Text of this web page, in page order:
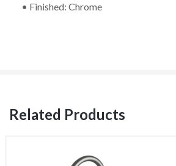
• Finished: Chrome
Related Products